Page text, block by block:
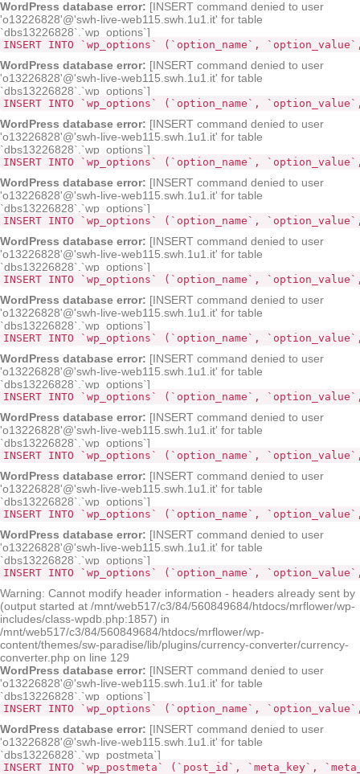
WordPress database error: [INSERT command denied to user
'o13226828'@'swh-live-web115.swh.1u1.it' for table
`dbs13226828`.`wp_options`]
INSERT INTO `wp_options` (`option_name`,
WordPress database error: [INSERT command denied to user
'o13226828'@'swh-live-web115.swh.1u1.it' for table
`dbs13226828`.`wp_options`]
INSERT INTO `wp_options` (`option_name`,
WordPress database error: [INSERT command denied to user
'o13226828'@'swh-live-web115.swh.1u1.it' for table
`dbs13226828`.`wp_options`]
INSERT INTO `wp_options` (`option_name`,
WordPress database error: [INSERT command denied to user
'o13226828'@'swh-live-web115.swh.1u1.it' for table
`dbs13226828`.`wp_options`]
INSERT INTO `wp_options` (`option_name`,
WordPress database error: [INSERT command denied to user
'o13226828'@'swh-live-web115.swh.1u1.it' for table
`dbs13226828`.`wp_options`]
INSERT INTO `wp_options` (`option_name`,
WordPress database error: [INSERT command denied to user
'o13226828'@'swh-live-web115.swh.1u1.it' for table
`dbs13226828`.`wp_options`]
INSERT INTO `wp_options` (`option_name`,
WordPress database error: [INSERT command denied to user
'o13226828'@'swh-live-web115.swh.1u1.it' for table
`dbs13226828`.`wp_options`]
INSERT INTO `wp_options` (`option_name`,
WordPress database error: [INSERT command denied to user
'o13226828'@'swh-live-web115.swh.1u1.it' for table
`dbs13226828`.`wp_options`]
INSERT INTO `wp_options` (`option_name`,
WordPress database error: [INSERT command denied to user
'o13226828'@'swh-live-web115.swh.1u1.it' for table
`dbs13226828`.`wp_options`]
INSERT INTO `wp_options` (`option_name`,
WordPress database error: [INSERT command denied to user
'o13226828'@'swh-live-web115.swh.1u1.it' for table
`dbs13226828`.`wp_options`]
INSERT INTO `wp_options` (`option_name`,
Warning: Cannot modify header information - headers already sent by
(output started at /mnt/web517/c3/84/560849684/htdocs/mrflower/wp-
includes/class-wpdb.php:1857) in
/mnt/web517/c3/84/560849684/htdocs/mrflower/wp-
content/themes/sw-paradise/lib/plugins/currency-converter/currency-
converter.php on line 129
WordPress database error: [INSERT command denied to user
'o13226828'@'swh-live-web115.swh.1u1.it' for table
`dbs13226828`.`wp_options`]
INSERT INTO `wp_options` (`option_name`,
WordPress database error: [INSERT command denied to user
'o13226828'@'swh-live-web115.swh.1u1.it' for table
`dbs13226828`.`wp_postmeta`]
INSERT INTO `wp_postmeta` (`post_id`, `meta_key`,